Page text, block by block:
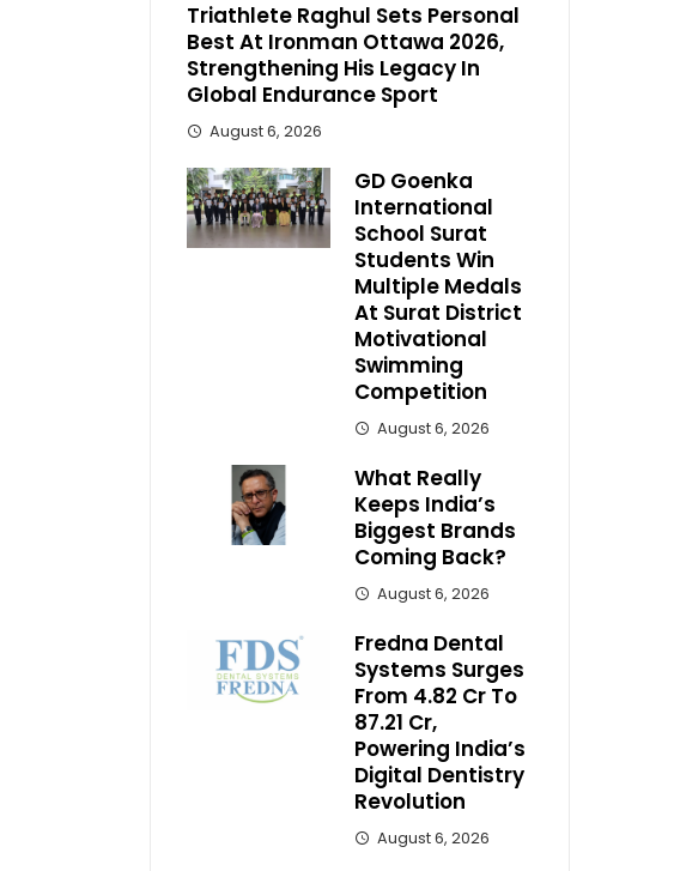
Triathlete Raghul Sets Personal
Best At Ironman Ottawa 2026,
Strengthening His Legacy In
Global Endurance Sport
August 6, 2026
GD Goenka
International
School Surat
Students Win
Multiple Medals
At Surat District
Motivational
Swimming
Competition
August 6, 2026
What Really
Keeps India’s
Biggest Brands
Coming Back?
August 6, 2026
Fredna Dental
Systems Surges
From ₹4.82 Cr To
₹87.21 Cr,
Powering India’s
Digital Dentistry
Revolution
August 6, 2026